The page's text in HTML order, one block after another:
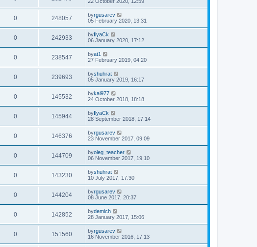
0 248057 byrgusarev
05 February 2020, 13:31
0 242933 byIlyaCk
06 January 2020, 17:12
0 238547 byat1
27 February 2019, 04:20
0 239693 byshuhrat
05 January 2019, 16:17
0 145532 bykai977
24 October 2018, 18:18
0 145944 byIlyaCk
28 September 2018, 17:14
0 146376 byrgusarev
23 November 2017, 09:09
0 144709 byoleg_teacher
06 November 2017, 19:10
0 143230 byshuhrat
10 July 2017, 17:30
0 144204 byrgusarev
08 June 2017, 20:37
0 142852 bydemich
28 January 2017, 15:06
0 151560 byrgusarev
16 November 2016, 17:13